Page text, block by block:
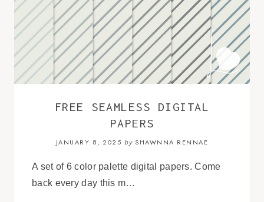
FREE SEAMLESS DIGITAL
PAPERS
JANUARY 8, 2025 bySHAWNNA RENNAE
A set of 6 color palette digital papers. Come
back every day this m…